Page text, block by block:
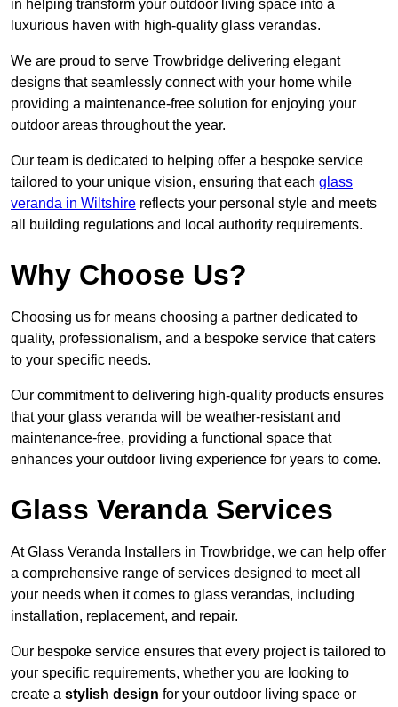
in helping transform your outdoor living space into a
luxurious haven with high-quality glass verandas.
We are proud to serve Trowbridge delivering elegant
designs that seamlessly connect with your home while
providing a maintenance-free solution for enjoying your
outdoor areas throughout the year.
Our team is dedicated to helping offer a bespoke service
tailored to your unique vision, ensuring that each glass
veranda in Wiltshire reflects your personal style and meets
all building regulations and local authority requirements.
Why Choose Us?
Choosing us for means choosing a partner dedicated to
quality, professionalism, and a bespoke service that caters
to your specific needs.
Our commitment to delivering high-quality products ensures
that your glass veranda will be weather-resistant and
maintenance-free, providing a functional space that
enhances your outdoor living experience for years to come.
Glass Veranda Services
At Glass Veranda Installers in Trowbridge, we can help offer
a comprehensive range of services designed to meet all
your needs when it comes to glass verandas, including
installation, replacement, and repair.
Our bespoke service ensures that every project is tailored to
your specific requirements, whether you are looking to
create a stylish design for your outdoor living space or